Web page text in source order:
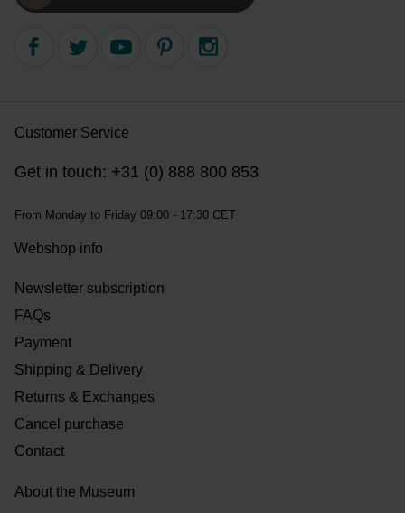
Customer Service
Get in touch: +31 (0) 888 800 853
From Monday to Friday 09:00 - 17:30 CET
Webshop info
Newsletter subscription
FAQs
Payment
Shipping & Delivery
Returns & Exchanges
Cancel purchase
Contact
About the Museum